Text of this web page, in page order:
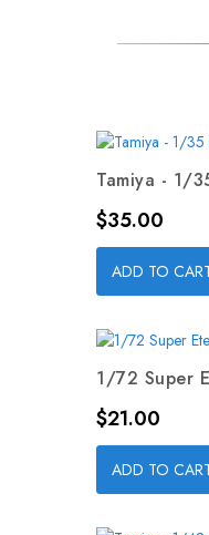
Tamiya - 1/
Price
$35.00
ADD TO
1/72 Super
Price
$21.00
ADD TO